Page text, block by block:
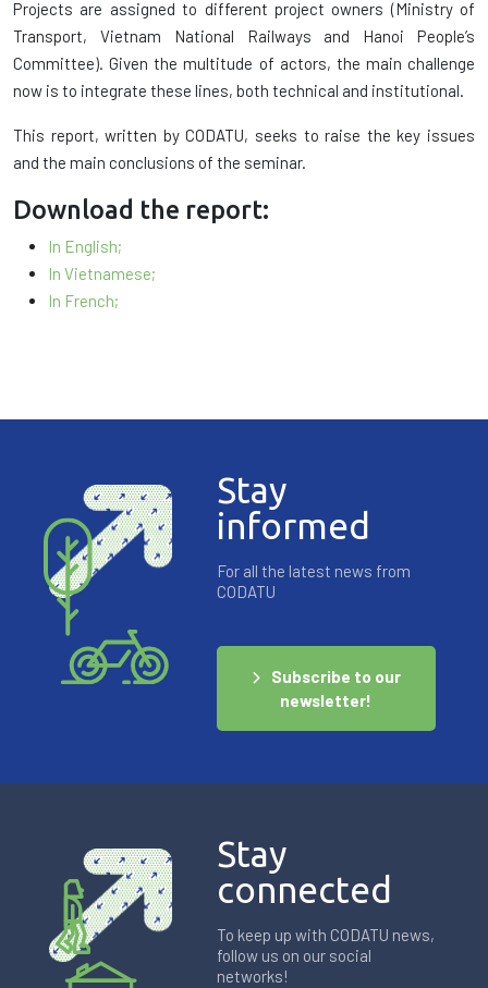
Projects are assigned to different project owners (Ministry of
Transport, Vietnam National Railways and Hanoi People’s
Committee). Given the multitude of actors, the main challenge
now is to integrate these lines, both technical and institutional.
This report, written by CODATU, seeks to raise the key issues
and the main conclusions of the seminar.
Download the report:
In English;
In Vietnamese;
In French;
Stay
informed
For all the latest news from
CODATU
Subscribe to our
newsletter!
Stay
connected
To keep up with CODATU news,
follow us on our social
networks!